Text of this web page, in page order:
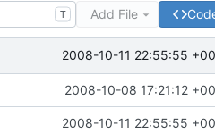
T Add File
2008-10-11 22:55:55
2008-10-08 17:21:12
2008-10-11 22:55:55